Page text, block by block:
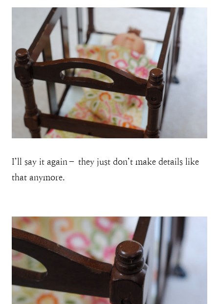
I’ll say it again– they just don’t make details like
that anymore.